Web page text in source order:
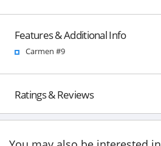
Features & Additional Info
Carmen #9
Ratings & Reviews